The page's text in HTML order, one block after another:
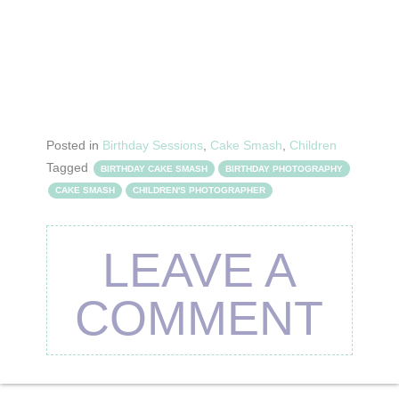
Posted in Birthday Sessions Cake Smash
Children
Tagged
BIRTHDAY CAKE SMASH BIRTHDAY PHOTOGRAPHY
CAKE SMASH CHILDREN'S PHOTOGRAPHER
LEAVE A
COMMENT